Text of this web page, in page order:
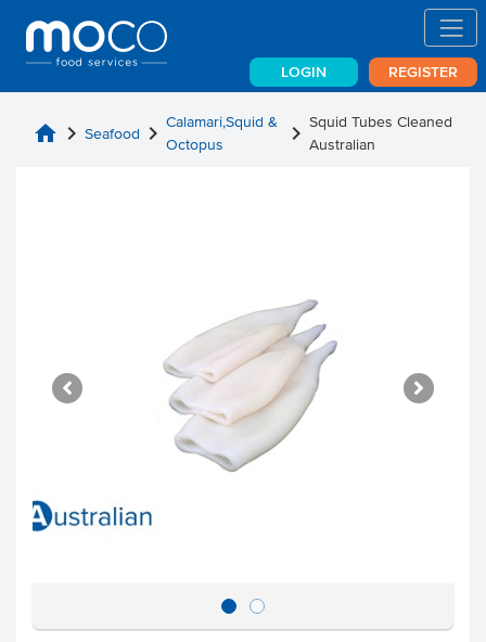
LOGIN REGISTER
home chevron_right Seafood chevron_right Calamari,Squid &
Octopus
chevron_rightSquid Tubes Cleaned
Australian